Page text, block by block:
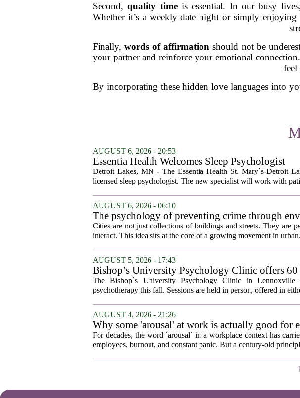
Second,quality timeis essential. In our busy
Whether it’s a weekly date night or simply
Finally,words of affirmation should not be
your partner and reinforce your emotional
feel
By incorporating these hidden love languages into
AUGUST 6, 2026 - 20:53
Essentia Health Welcomes Sleep Psychologist
Detroit Lakes, MN - The Essentia Health St. Mary`s-Detroit
licensed sleep psychologist. The new specialist will work with
AUGUST 6, 2026 - 06:10
The psychology of preventing crime through
Cities are not just collections of buildings and streets. They are
interact. This idea sits at the core of a growing movement in
AUGUST 5, 2026 - 17:43
Bishop’s University Psychology Clinic offers
The Bishop`s University Psychology Clinic in
psychotherapy this fall. Sessions are held in person, offered in
AUGUST 4, 2026 - 21:26
Why some 'arousal' at work is actually good for
For decades, the word `arousal` in a workplace context has
employees, burnout, and constant panic. But a century-old